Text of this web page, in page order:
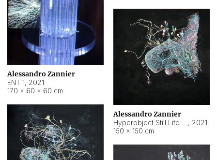
Alessandro Zannier
ENT 1, 2021
170 × 60 × 60 cm
Alessandro Zannier
, 2021
150 × 150 cm